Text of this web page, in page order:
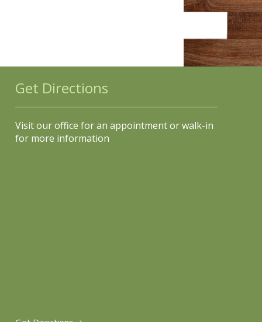
Get Directions
Visit our office for an appointment or walk-in
for more information